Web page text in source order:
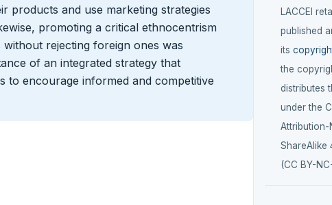
products and use marketing strategies
promoting a critical ethnocentrism
rejecting foreign ones was
of an integrated strategy that
to encourage informed and competitive
LACCEI
published
its
the
distributes
under the
Attribution-
ShareAlike
(CC BY-